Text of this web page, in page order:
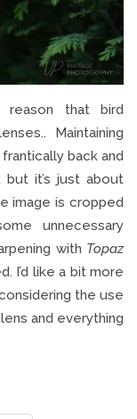
reason that bird
Maintaining
back and
it’s just about
image is cropped
unnecessary
with Topaz
I’d like a bit more
the use
and everything